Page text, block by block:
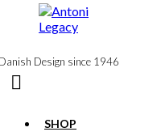
content
Design since 1946
SHOP